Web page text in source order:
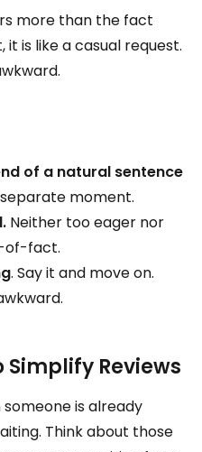
more than the fact
is like a casual request.
of a natural sentence
moment.
Neither too eager nor
of-fact.
. Say it and move on.
Simplify Reviews
someone is already
Think about those